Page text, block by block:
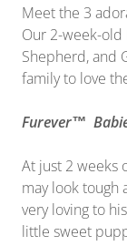
Meet the 3
Our 2-week-
Shepherd, and
family to love
Furever™
At just 2 weeks
may look tough
very loving to
little sweet